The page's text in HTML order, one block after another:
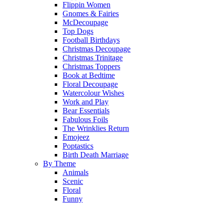
Flippin Women
Gnomes & Fairies
McDecoupage
Top Dogs
Football Birthdays
Christmas Decoupage
Christmas Trinitage
Christmas Toppers
Book at Bedtime
Floral Decoupage
Watercolour Wishes
Work and Play
Bear Essentials
Fabulous Foils
The Wrinklies Return
Emojeez
Poptastics
Birth Death Marriage
By Theme
Animals
Scenic
Floral
Funny